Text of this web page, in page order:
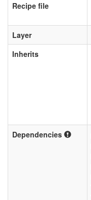
Recipe file
Layer
Inherits
Dependencies